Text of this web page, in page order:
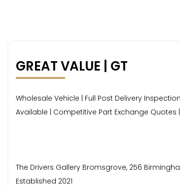
GREAT VALUE | GT
Wholesale Vehicle | Full Post Delivery
Available | Competitive Part Exchange
The Drivers Gallery Bromsgrove, 256
Established 2021